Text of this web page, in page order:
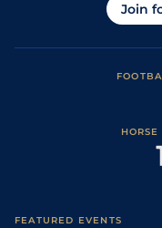
Join
FEATURED EVENTS